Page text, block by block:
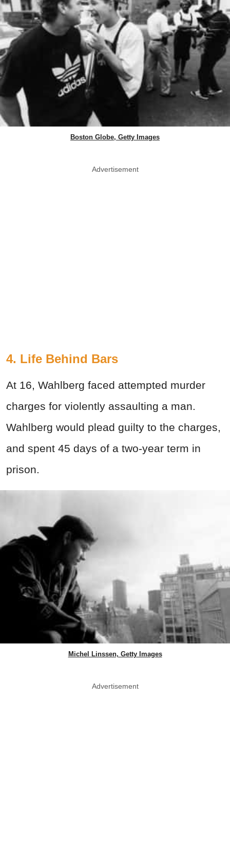
Boston Globe, Getty Images
Advertisement
4. Life Behind Bars
At 16, Wahlberg faced attempted murder
charges for violently assaulting a man.
Wahlberg would plead guilty to the charges,
and spent 45 days of a two-year term in
prison.
Michel Linssen, Getty Images
Advertisement